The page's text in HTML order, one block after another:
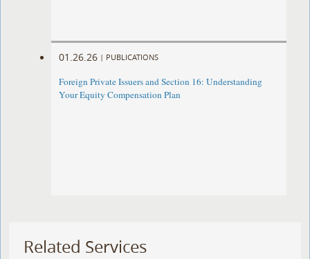
01.26.26 | PUBLICATIONS
Foreign Private Issuers and Section 16: Understanding
Your Equity Compensation Plan
Related Services